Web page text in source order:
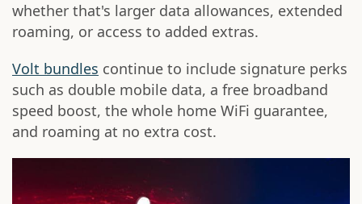
whether that's larger data allowances, extended
roaming, or access to added extras.
Volt bundles continue to include signature perks
such as double mobile data, a free broadband
speed boost, the whole home WiFi guarantee,
and roaming at no extra cost.